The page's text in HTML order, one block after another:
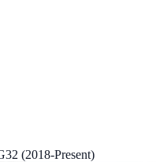
(2018-Present)